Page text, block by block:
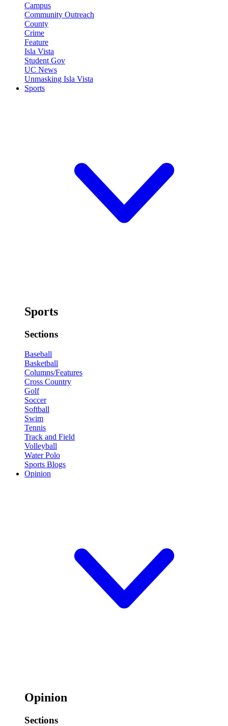
Campus
Community Outreach
County
Crime
Feature
Isla Vista
Student Gov
UC News
Unmasking Isla Vista
Sports
Sports
Sections
Baseball
Basketball
Columns/Features
Cross Country
Golf
Soccer
Softball
Swim
Tennis
Track and Field
Volleyball
Water Polo
Sports Blogs
Opinion
Opinion
Sections